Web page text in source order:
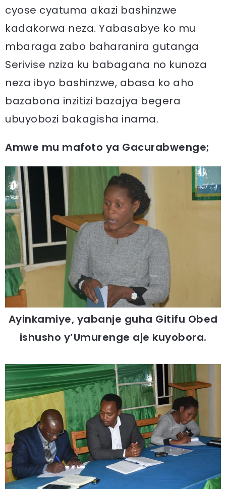
cyose cyatuma akazi bashinzwe
kadakorwa neza. Yabasabye ko mu
mbaraga zabo baharanira gutanga
Serivise nziza ku babagana no kunoza
neza ibyo bashinzwe, abasa ko aho
bazabona inzitizi bazajya begera
ubuyobozi bakagisha inama.
Amwe mu mafoto ya Gacurabwenge;
Ayinkamiye, yabanje guha Gitifu Obed
ishusho y’Umurenge aje kuyobora.